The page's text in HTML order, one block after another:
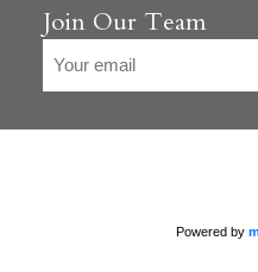
Join Our Team
Powered by